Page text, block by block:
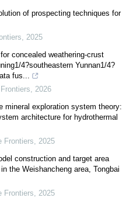
of prospecting techniques for
, 2025
concealed weathering-crust
4?southeastern Yunnan1/4?
fus...
, 2026
mineral exploration system theory:
architecture for hydrothermal
Frontiers, 2025
construction and target area
the Weishancheng area, Tongbai
Frontiers, 2025